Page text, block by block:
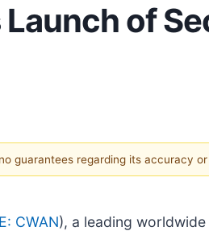
of
guarantees regarding its accuracy
CWAN), a leading